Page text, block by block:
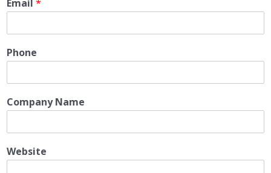
Email *
Phone
Company Name
Website